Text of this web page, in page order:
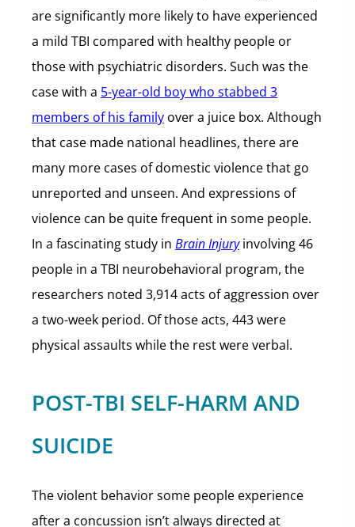
are significantly more likely to have experienced
a mild TBI compared with healthy people or
those with psychiatric disorders. Such was the
case with a 5-year-old boy who stabbed 3
members of his family over a juice box. Although
that case made national headlines, there are
many more cases of domestic violence that go
unreported and unseen. And expressions of
violence can be quite frequent in some people.
In a fascinating study in Brain Injuryinvolving 46
people in a TBI neurobehavioral program, the
researchers noted 3,914 acts of aggression over
a two-week period. Of those acts, 443 were
physical assaults while the rest were verbal.
POST-TBI SELF-HARM AND
SUICIDE
The violent behavior some people experience
after a concussion isn’t always directed at